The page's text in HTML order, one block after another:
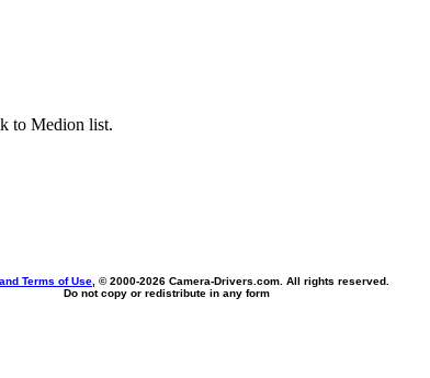
to Medion list.
Terms of Use , © 2000-2026 Camera-Drivers.com. All rights reserved.
Do not copy or redistribute in any form